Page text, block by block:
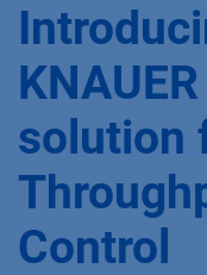
solution
Control